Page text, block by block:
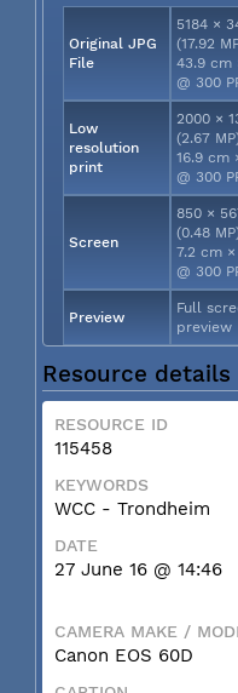
Original JPG
File
5184 ×
(17.92
43.9 cm
@ 300
Low
resolution
print
2000 ×
(2.67
16.9 cm
@ 300
Screen
850 ×
(0.48
7.2 cm
@ 300
Preview
Full
preview
Resource details
RESOURCE ID
115458
KEYWORDS
WCC - Trondheim
DATE
27 June 16 @ 14:46
CAMERA MAKE /
Canon EOS 60D